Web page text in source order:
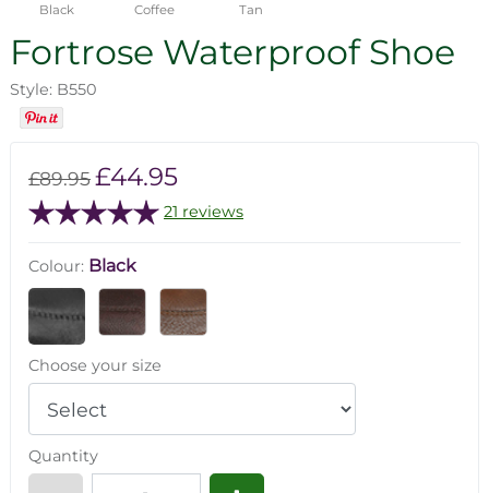
Black Coffee Tan
Fortrose Waterproof Shoe
Style: B550
£89.95£44.95
21 reviews
Colour: Black
Choose your size
Quantity